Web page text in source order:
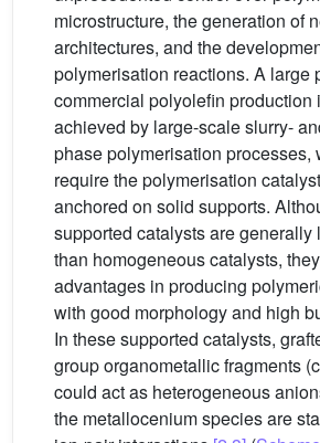
microstructure, the generation of
architectures, and the
polymerisation reactions. A large
commercial polyolefin production
achieved by large-scale slurry-
phase polymerisation processes,
require the polymerisation
anchored on solid supports.
supported catalysts are generally
than homogeneous catalysts,
advantages in producing
with good morphology and high
In these supported catalysts,
group organometallic fragments
could act as heterogeneous
the metallocenium species are